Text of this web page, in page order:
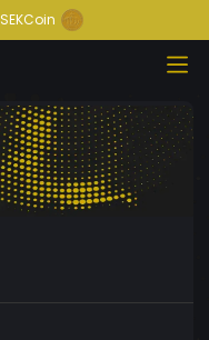
SEKCoin